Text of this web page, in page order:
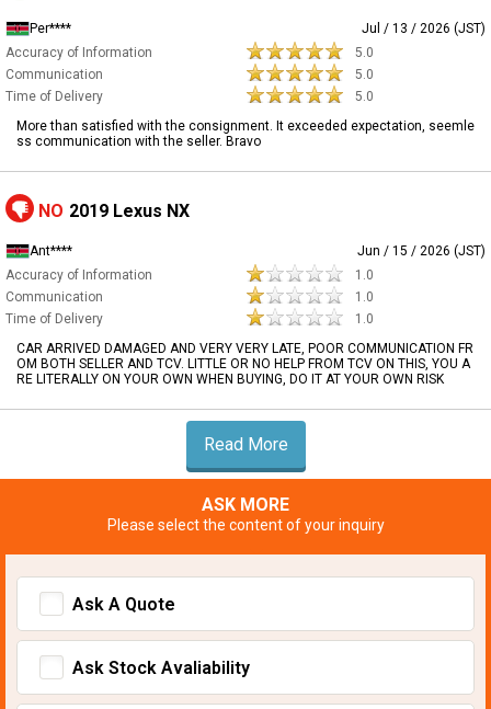
Per****
Jul / 13 / 2026 (JST)
Accuracy of Information
5.0
Communication
5.0
Time of Delivery
5.0
More than satisfied with the consignment. It exceeded expectation, seemle
ss communication with the seller. Bravo
NO 2019 Lexus NX
Ant****
Jun / 15 / 2026 (JST)
Accuracy of Information
1.0
Communication
1.0
Time of Delivery
1.0
CAR ARRIVED DAMAGED AND VERY VERY LATE, POOR COMMUNICATION FR
OM BOTH SELLER AND TCV. LITTLE OR NO HELP FROM TCV ON THIS, YOU A
RE LITERALLY ON YOUR OWN WHEN BUYING, DO IT AT YOUR OWN RISK
Read More
ASK MORE
Please select the content of your inquiry
Ask A Quote
Ask Stock Avaliability